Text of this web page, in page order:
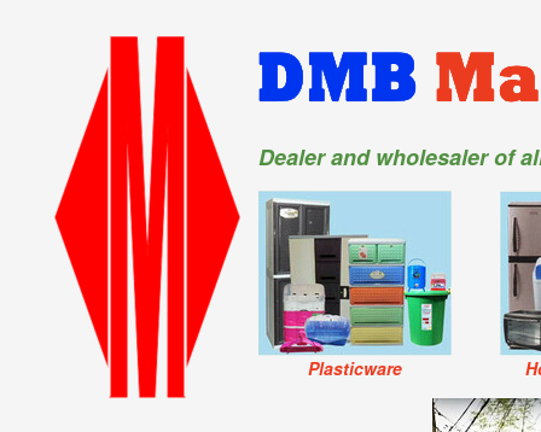
Dealer and wholesaler of
Plasticware